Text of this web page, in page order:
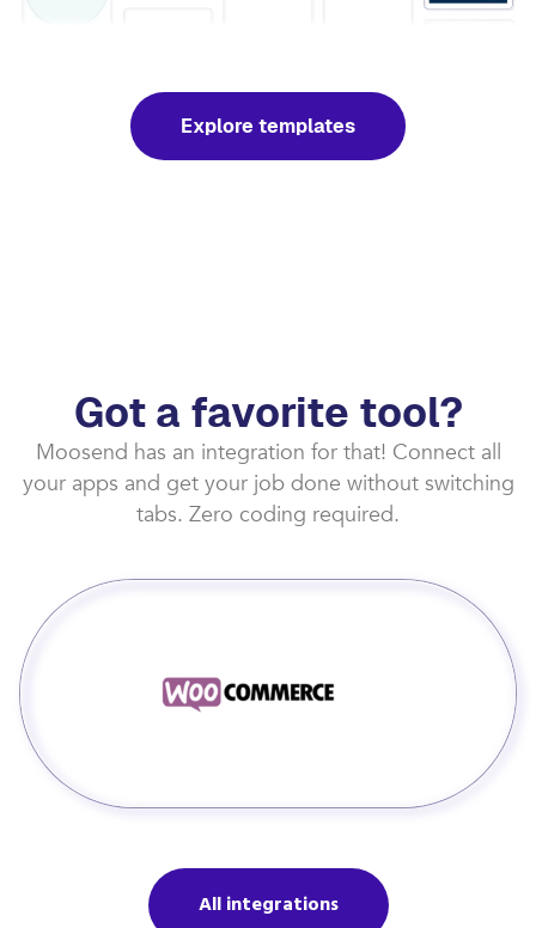
Explore templates
Got a favorite tool?
Moosend has an integration for that! Connect all
your apps and get your job done without switching
tabs. Zero coding required.
All integrations